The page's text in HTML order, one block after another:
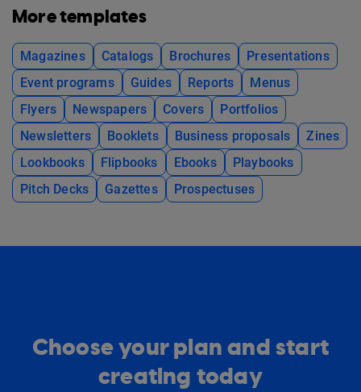
More templates
Magazines Catalogs Brochures
Presentations
Event programs
Guides Reports
Menus
Flyers
Newspapers Covers
Portfolios
Newsletters
Booklets Business proposals
Zines
Lookbooks
Flipbooks Ebooks
Playbooks
Pitch Decks
Gazettes Prospectuses
Choose your plan and start
creating today